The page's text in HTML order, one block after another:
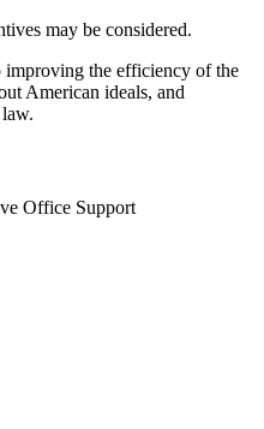
may be considered.
improving the efficiency of the
American ideals, and
Office Support